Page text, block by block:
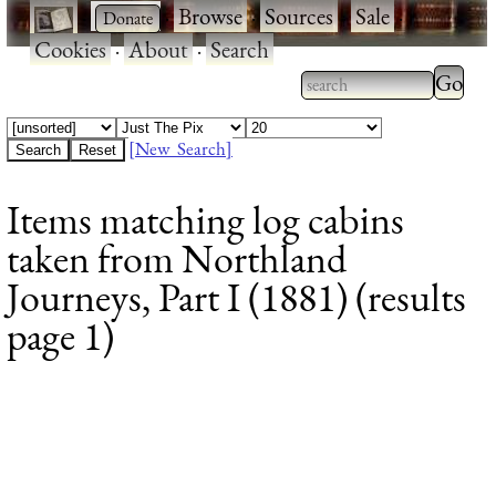
· ·Browse·Sources·Sale·
Cookies·About·Search
Type 2 or more
characters for
Type
[New Search]
Items matching log cabins
taken from Northland
Journeys, Part I (1881) (results
page 1)